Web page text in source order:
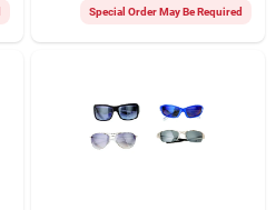
Special Order May Be Required